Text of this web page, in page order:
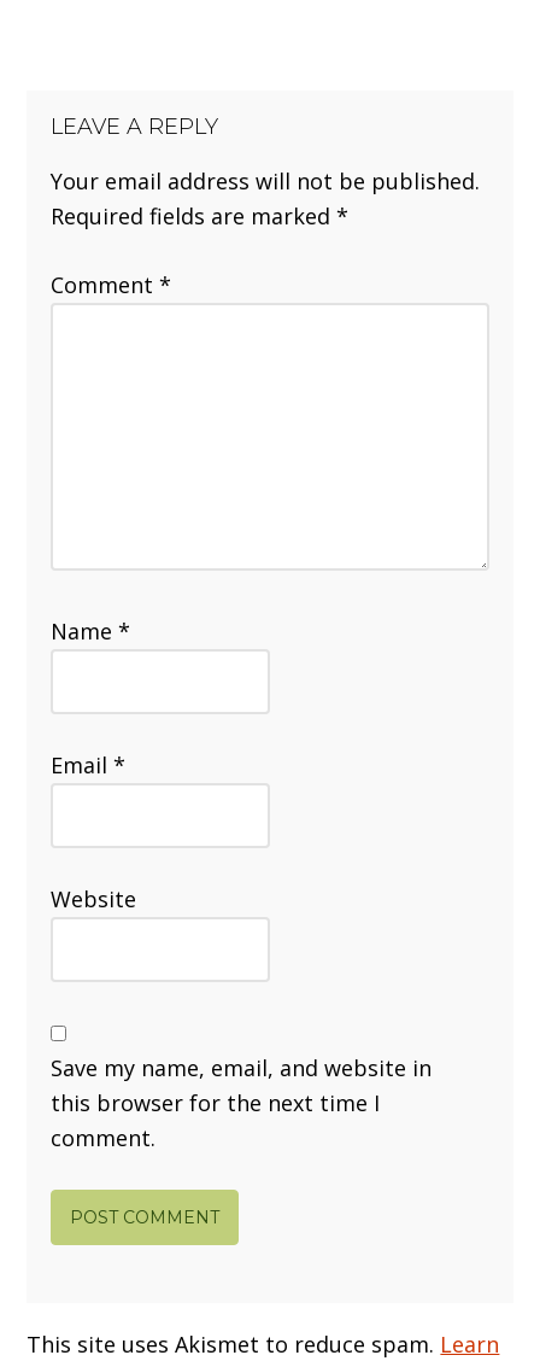
LEAVE A REPLY
Your email address will not be published.
Required fields are marked*
Comment*
Name*
Email*
Website
Save my name, email, and website in
this browser for the next time I
comment.
This site uses Akismet to reduce spam. Learn